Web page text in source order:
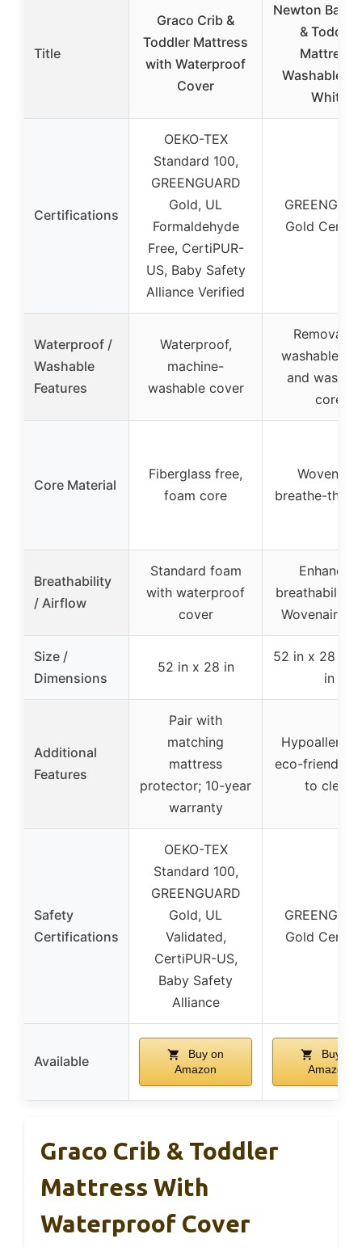
Title
Graco Crib &
Toddler Mattress
with Waterproof
Cover
Newton Baby
& Toddler
Mattress,
Washable,
White
Certifications
OEKO-TEX
Standard 100,
GREENGUARD
Gold, UL
Formaldehyde
Free, CertiPUR-
US, Baby Safety
Alliance Verified
Gold
Waterproof /
Washable
Features
Waterproof,
machine-
washable cover
washable
and
core
Core Material
Fiberglass free,
foam core
Wovenaire
breathe-thru
Breathability
/ Airflow
Standard foam
with waterproof
cover
Enhanced
breathability
Wovenaire
Size /
Dimensions
52 in x 28 in
52 in x 28 in
in
Additional
Features
Pair with
matching
mattress
protector; 10-year
warranty
eco-friendly,
to clean
Safety
Certifications
OEKO-TEX
Standard 100,
GREENGUARD
Gold, UL
Validated,
CertiPUR-US,
Baby Safety
Alliance
Gold
Available
Buy on
Amazon
Buy on
Amazon
Graco Crib & Toddler
Mattress With
Waterproof Cover